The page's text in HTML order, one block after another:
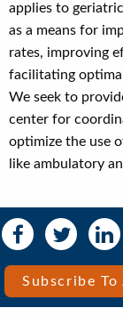
applies to
as a means for
rates, improving
facilitating
We seek to
center for
optimize the use
like ambulatory
Social
Media
Social
Media
Bar
Right
Subscribe